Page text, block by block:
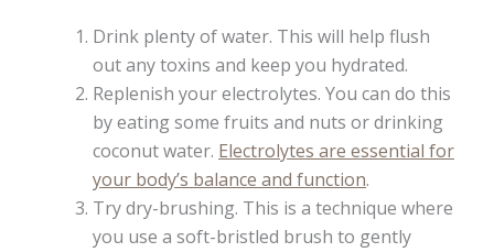
Drink plenty of water. This will help flush
out any toxins and keep you hydrated.
Replenish your electrolytes. You can do this
by eating some fruits and nuts or drinking
coconut water. Electrolytes are essential for
your body’s balance and function.
Try dry-brushing. This is a technique where
you use a soft-bristled brush to gently